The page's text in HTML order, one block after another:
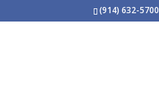
(914) 632-5700